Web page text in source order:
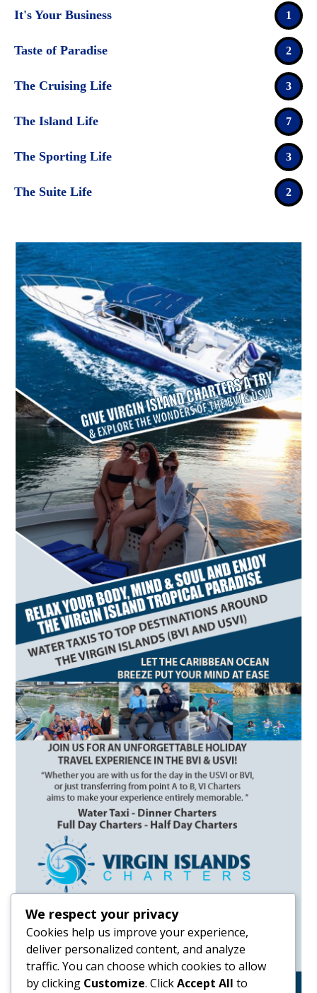
It's Your Business 1
Taste of Paradise 2
The Cruising Life 3
The Island Life 7
The Sporting Life 3
The Suite Life 2
We respect your privacy
Cookies help us improve your experience,
deliver personalized content, and analyze
traffic. You can choose which cookies to allow
by clicking Customize. ClickAccept All to